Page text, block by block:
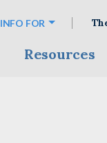
INFO FOR
Resources